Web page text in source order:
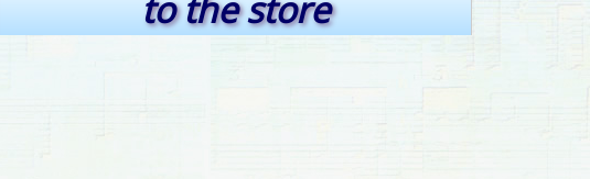
to the store